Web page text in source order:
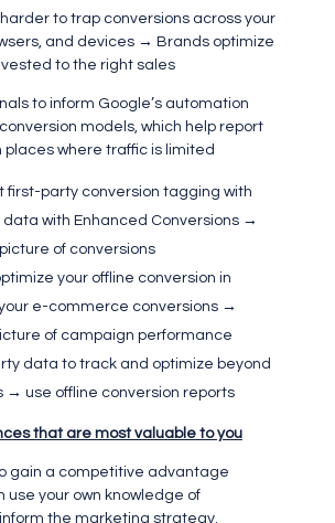
to trap conversions across your
and devices → Brands optimize
to the right sales
to inform Google’s automation
models, which help report
places where traffic is limited
first-party conversion tagging with
with Enhanced Conversions →
of conversions
your offline conversion in
e-commerce conversions →
of campaign performance
data to track and optimize beyond
→ use offline conversion reports
that are most valuable to you
gain a competitive advantage
use your own knowledge of
the marketing strategy.